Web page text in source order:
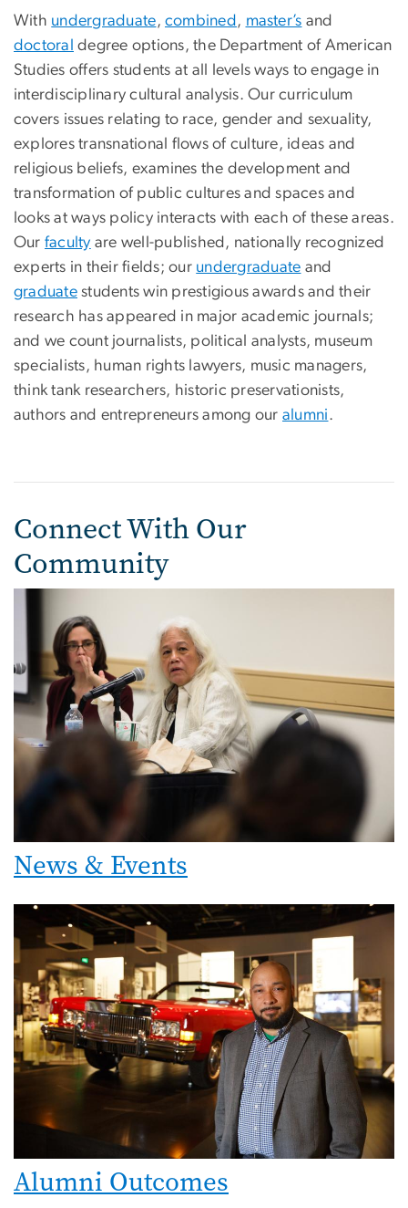
With undergraduate, combined , master’s and
doctoral degree options, the Department of American
Studies offers students at all levels ways to engage in
interdisciplinary cultural analysis. Our curriculum
covers issues relating to race, gender and sexuality,
explores transnational flows of culture, ideas and
religious beliefs, examines the development and
transformation of public cultures and spaces and
looks at ways policy interacts with each of these areas.
Our faculty are well-published, nationally recognized
experts in their fields; our undergraduate and
graduate students win prestigious awards and their
research has appeared in major academic journals;
and we count journalists, political analysts, museum
specialists, human rights lawyers, music managers,
think tank researchers, historic preservationists,
authors and entrepreneurs among our alumni.
Connect With Our
Community
News & Events
Alumni Outcomes